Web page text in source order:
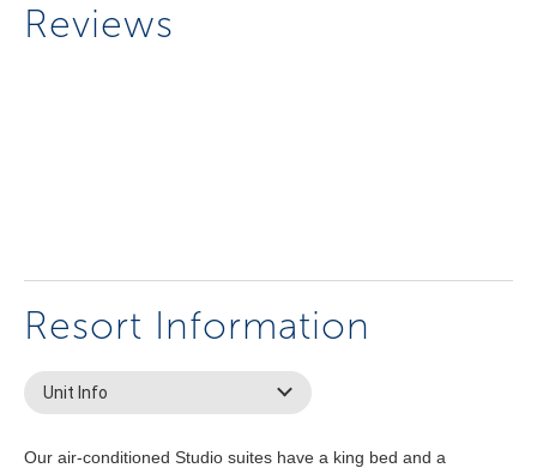
Reviews
Resort Information
Unit Info
Our air-conditioned Studio suites have a king bed and a